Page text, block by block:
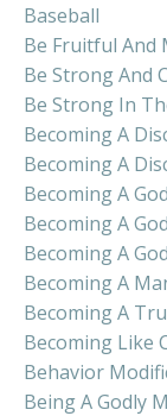
Baseball
Be Fruitful And
Be Strong And
Be Strong In
Becoming A
Becoming A
Becoming A
Becoming A
Becoming A
Becoming A
Becoming A
Becoming Like
Behavior
Being A Godly